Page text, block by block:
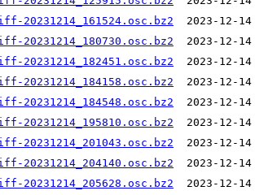
20231214_161524.osc.bz2
20231214_180730.osc.bz2
20231214_182451.osc.bz2
20231214_184158.osc.bz2
20231214_184548.osc.bz2
20231214_195810.osc.bz2
20231214_201043.osc.bz2
20231214_204140.osc.bz2
20231214_205628.osc.bz2